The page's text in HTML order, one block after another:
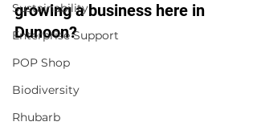
Sustainability
Enterprise Support
POP Shop
Biodiversity
Rhubarb
growing a business here in
Dunoon?